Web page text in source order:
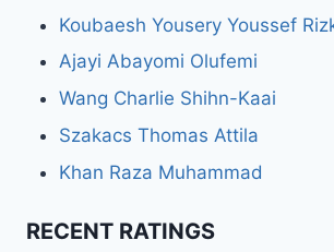
Koubaesh Yousery Youssef
Ajayi Abayomi Olufemi
Wang Charlie Shihn-Kaai
Szakacs Thomas Attila
Khan Raza Muhammad
RECENT RATINGS